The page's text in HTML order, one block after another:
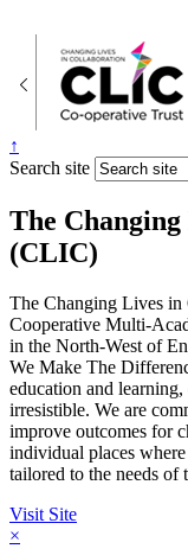
↑
Search site
The
(CLIC)
The Changing Lives in
Cooperative Multi-
in the North-West of
We Make The
education and
irresistible. We are
improve outcomes for
individual places
tailored to the needs of
Visit Site
×